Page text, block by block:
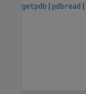
getpdb | pdbread |